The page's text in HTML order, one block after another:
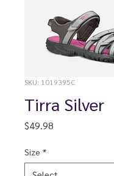
SKU: 1019395C
Tirra Silver
$49.98
Size *